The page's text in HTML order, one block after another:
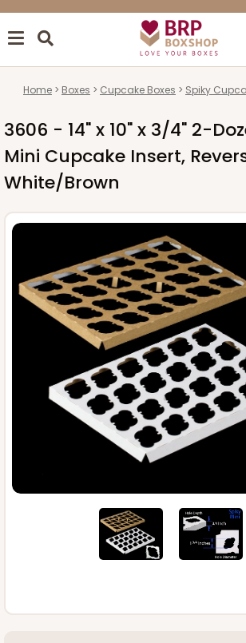
Home Boxes Cupcake Boxes Spiky
3606 - 14" x 10" x 3/4" 2-
Mini Cupcake Insert,
White/Brown